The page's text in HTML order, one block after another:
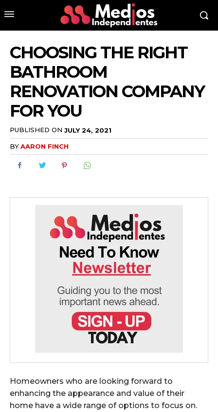
CHOOSING THE RIGHT
BATHROOM
RENOVATION COMPANY
FOR YOU
PUBLISHED ON JULY 24, 2021
BYAARON FINCH
Homeowners who are looking forward to
enhancing the appearance and value of their
home have a wide range of options to focus on.